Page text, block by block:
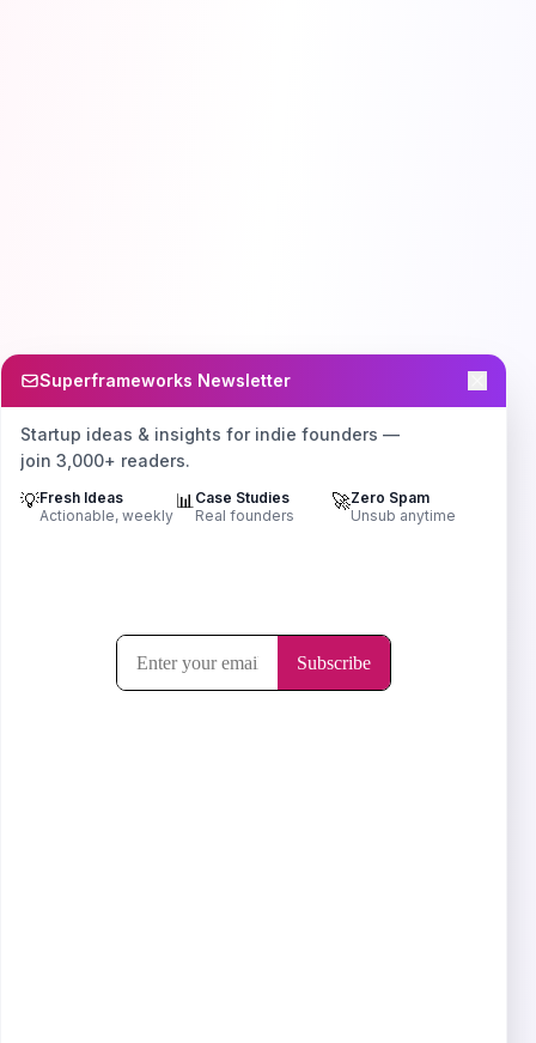
Superframeworks Newsletter
Startup ideas & insights for indie founders —
join 3,000+ readers.
💡Fresh Ideas
Actionable, weekly
📊Case Studies
Real founders
🚀Zero Spam
Unsub anytime